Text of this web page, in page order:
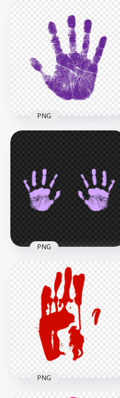
HD Dark Purple Two
Realistic Hand Print
2500x2500
Print PNG
2500x2500
787.9kB
PNG
HD Light Purple Two
Realistic Hand Print
2500x2500
74.1kB
PNG
PNG